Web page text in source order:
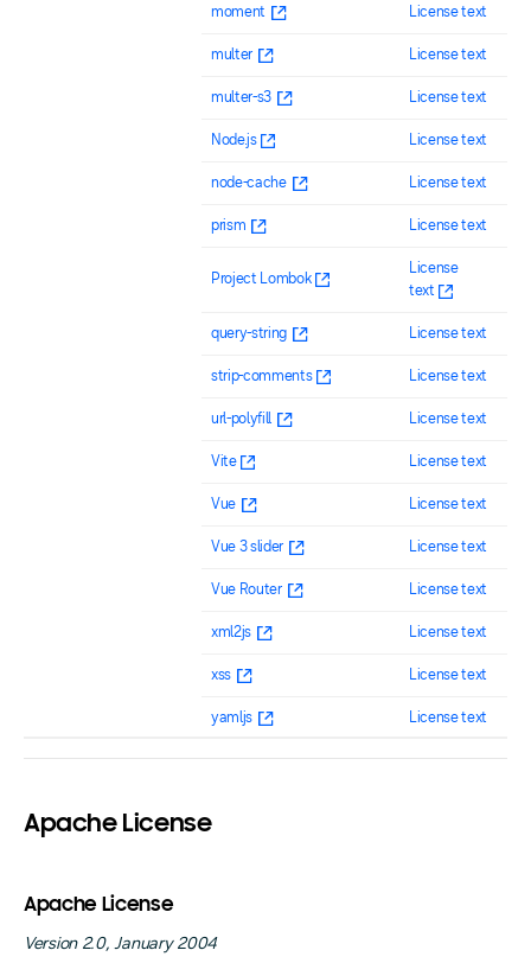
moment License text
multer License text
multer-s3 License text
Node.js License text
node-cache License text
prism License text
Project Lombok
License
text
query-string License text
strip-comments License text
url-polyfill License text
Vite License text
Vue License text
Vue 3 slider License text
Vue Router License text
xml2js License text
xss License text
yamljs License text
Apache License
Apache License
Version 2.0, January 2004